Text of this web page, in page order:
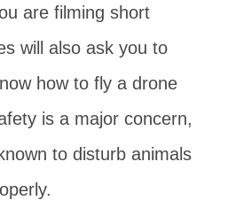
are filming short
will also ask you to
how to fly a drone
is a major concern,
to disturb animals